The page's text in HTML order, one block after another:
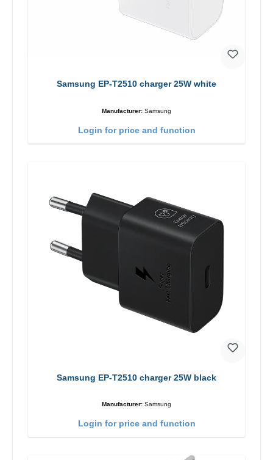
Samsung EP-T2510 charger 25W white
Manufacturer: Samsung
Login for price and function
Samsung EP-T2510 charger 25W black
Manufacturer: Samsung
Login for price and function